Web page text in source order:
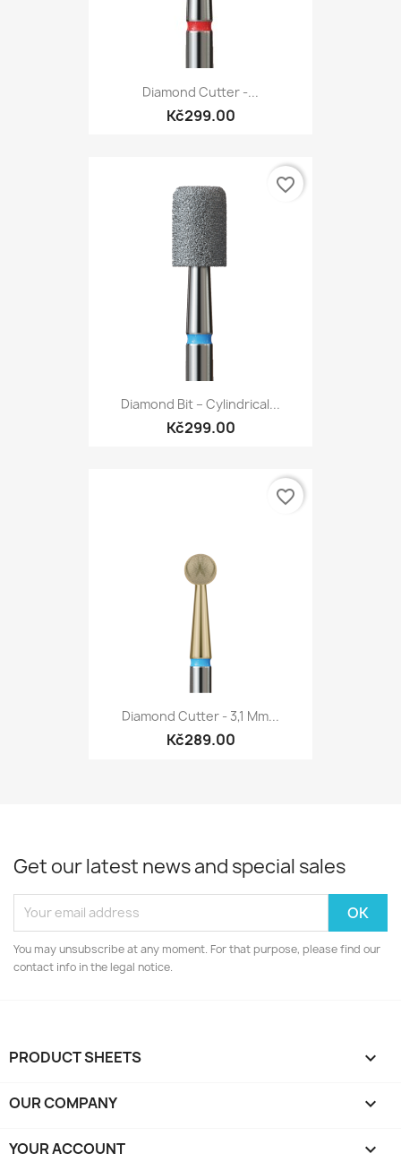
Diamond Cutter -...
Kč299.00
Diamond Bit – Cylindrical...
Kč299.00
favorite_border
Diamond Cutter - 3,1 Mm...
Kč289.00
favorite_border
Get our latest news and special sales
You may unsubscribe at any moment. For that purpose, please find our
contact info in the legal notice.
PRODUCT SHEETS 
OUR COMPANY 
YOUR ACCOUNT 